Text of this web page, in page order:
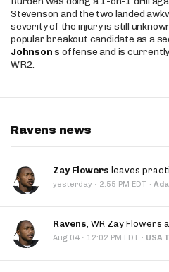
Stevenson and the two landed
severity of the injury is still
popular breakout candidate as a
Johnson’s offense and is
WR2.
Ravens news
Zay Flowers leaves
yesterday · 2:55 PM EDT ·
Ravens, WR Zay Flowers
Aug 04 · 12:02 PM EDT · USA